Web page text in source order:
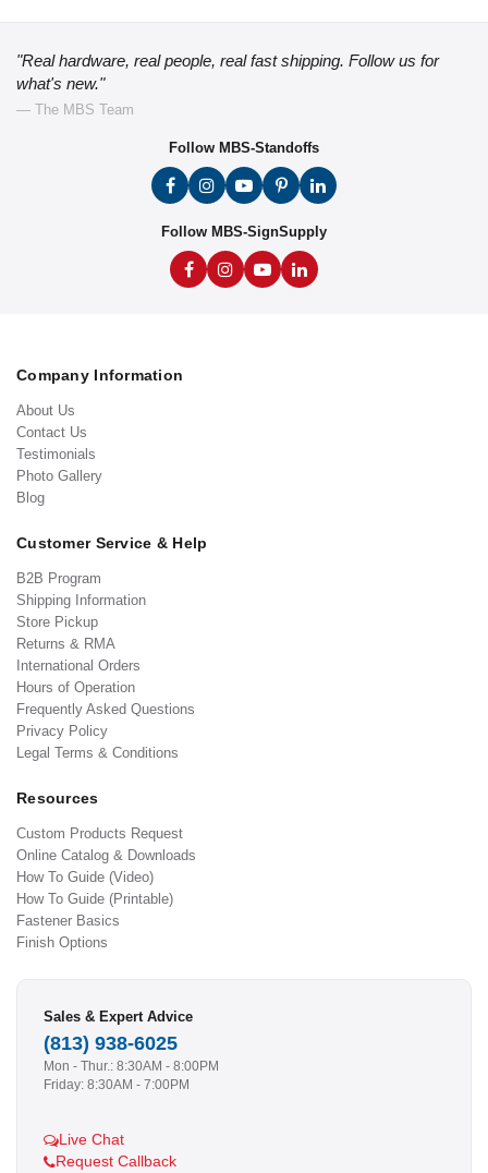
"Real hardware, real people, real fast shipping. Follow us for
what's new."
— The MBS Team
Follow MBS-Standoffs
Follow MBS-SignSupply
Company Information
About Us
Contact Us
Testimonials
Photo Gallery
Blog
Customer Service & Help
B2B Program
Shipping Information
Store Pickup
Returns & RMA
International Orders
Hours of Operation
Frequently Asked Questions
Privacy Policy
Legal Terms & Conditions
Resources
Custom Products Request
Online Catalog & Downloads
How To Guide (Video)
How To Guide (Printable)
Fastener Basics
Finish Options
Sales & Expert Advice
(813) 938-6025
Mon - Thur.: 8:30AM - 8:00PM
Friday: 8:30AM - 7:00PM
Live Chat
Request Callback